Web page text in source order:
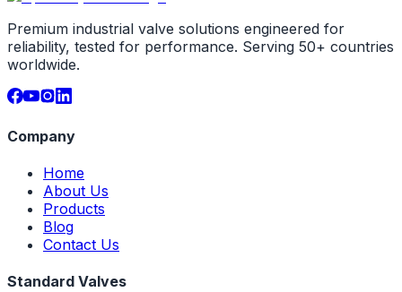
Premium industrial valve solutions engineered for
reliability, tested for performance. Serving 50+ countries
worldwide.
Company
Home
About Us
Products
Blog
Contact Us
Standard Valves